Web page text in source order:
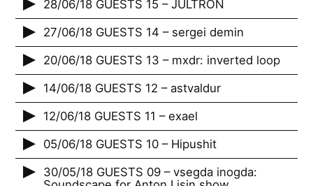
28/06/18 GUESTS 15 – JULTRON
27/06/18 GUESTS 14 – sergei demin
20/06/18 GUESTS 13 – mxdr: inverted loop
14/06/18 GUESTS 12 – astvaldur
12/06/18 GUESTS 11 – exael
05/06/18 GUESTS 10 – Hipushit
30/05/18 GUESTS 09 – vsegda inogda: